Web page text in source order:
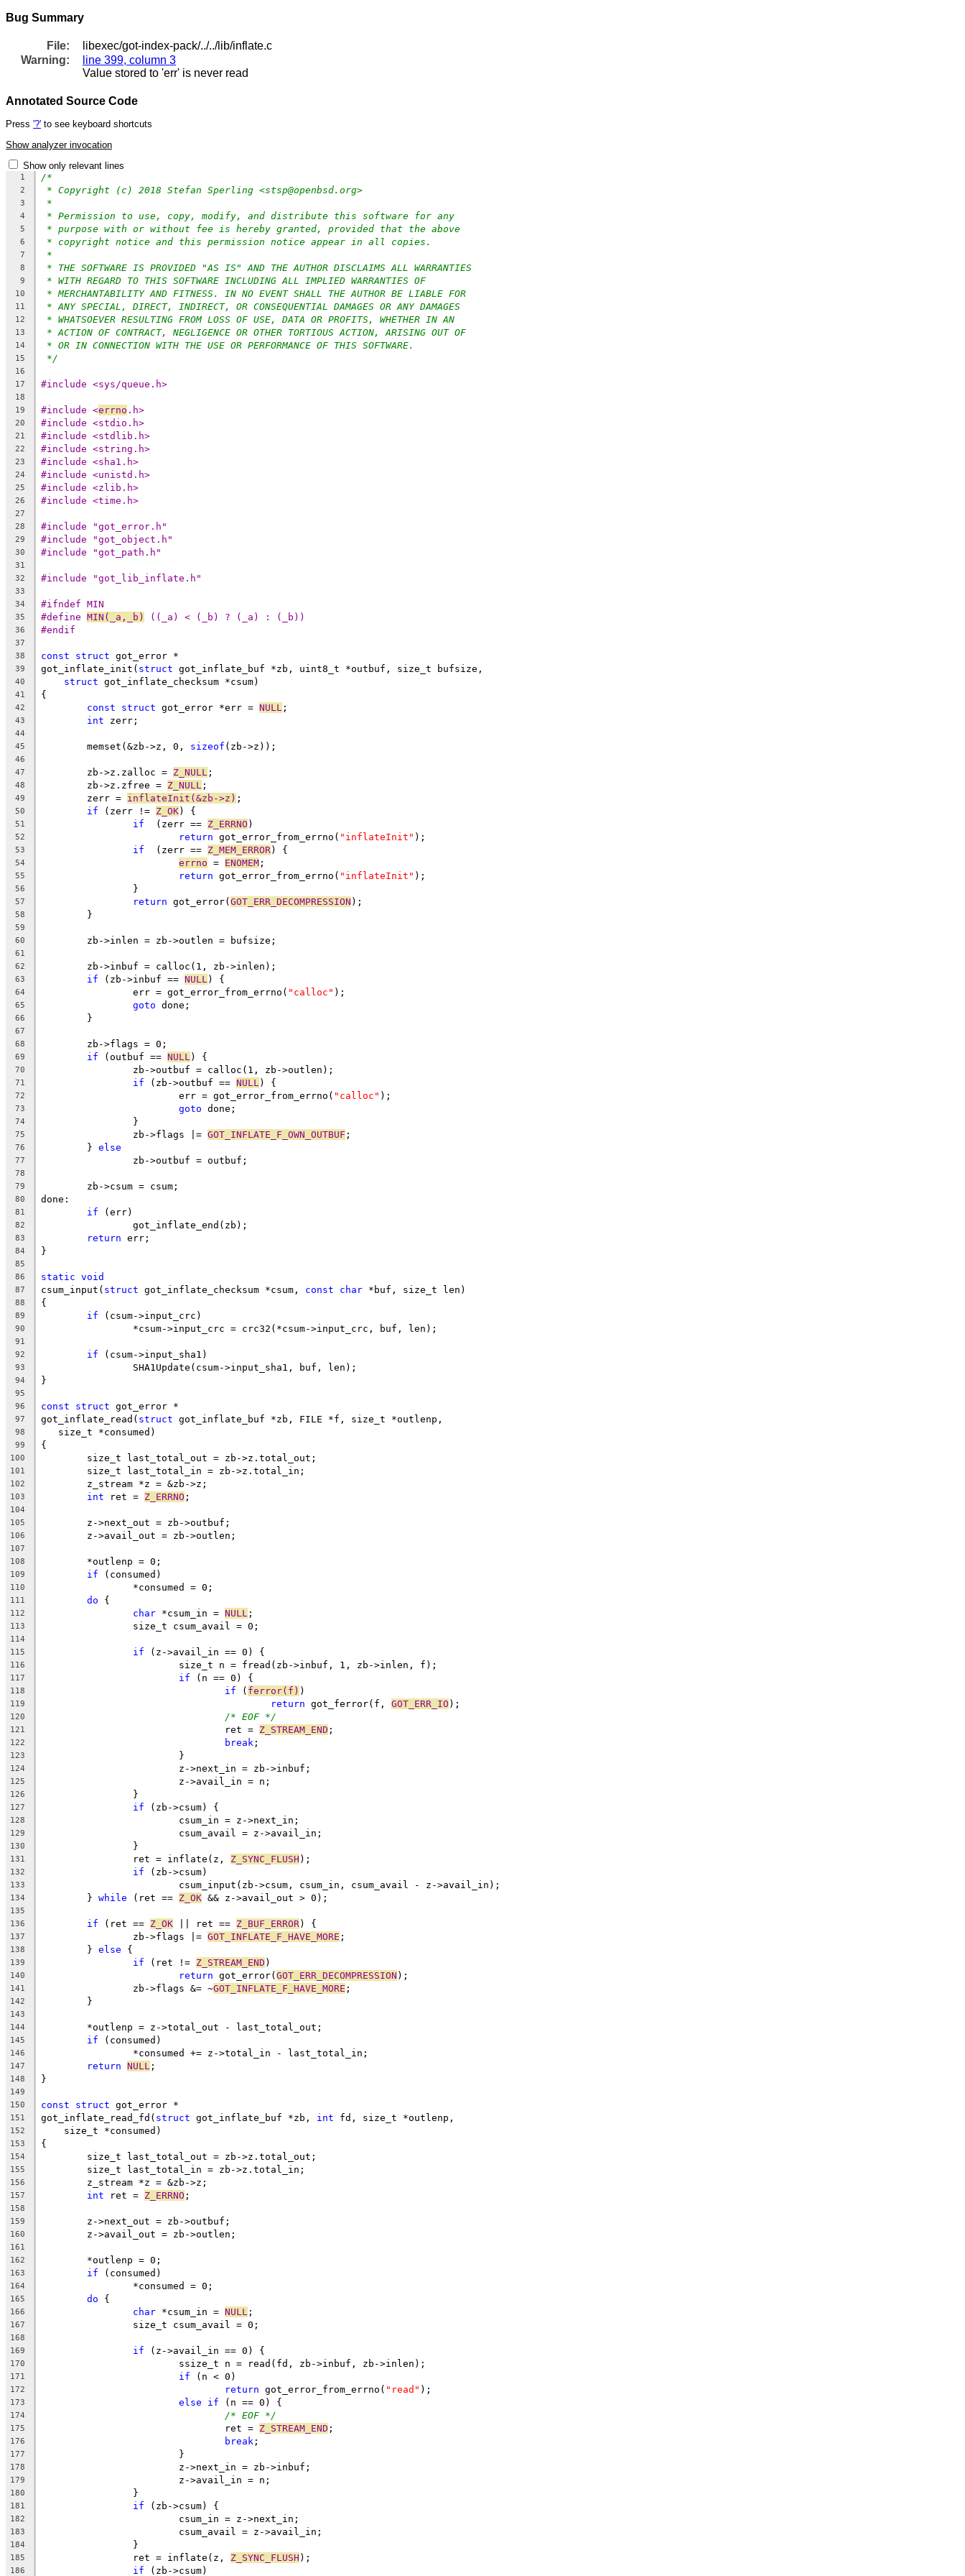
Bug Summary
File:
libexec/got-index-pack/../../lib/inflate.c
Warning:
line 399, column 3
Value stored to 'err' is never read
Annotated Source Code
Press '?' to see keyboard shortcuts
Show analyzer invocation
Show only relevant lines
1 /*
2 * Copyright (c) 2018 Stefan Sperling <stsp@openbsd.org>
3 *
4 * Permission to use, copy, modify, and distribute this software for any
5 * purpose with or without fee is hereby granted, provided that the above
6 * copyright notice and this permission notice appear in all copies.
7 *
8 * THE SOFTWARE IS PROVIDED "AS IS" AND THE AUTHOR DISCLAIMS ALL WARRANTIES
9 * WITH REGARD TO THIS SOFTWARE INCLUDING ALL IMPLIED WARRANTIES OF
10 * MERCHANTABILITY AND FITNESS. IN NO EVENT SHALL THE AUTHOR BE LIABLE FOR
11 * ANY SPECIAL, DIRECT, INDIRECT, OR CONSEQUENTIAL DAMAGES OR ANY DAMAGES
12 * WHATSOEVER RESULTING FROM LOSS OF USE, DATA OR PROFITS, WHETHER IN AN
13 * ACTION OF CONTRACT, NEGLIGENCE OR OTHER TORTIOUS ACTION, ARISING OUT OF
14 * OR IN CONNECTION WITH THE USE OR PERFORMANCE OF THIS SOFTWARE.
15 */
16
17
#include <sys/queue.h>
18
19
#include <errno .h>
20 #include <stdio.h>
21 #include <stdlib.h>
22 #include <string.h>
23 #include <sha1.h>
24 #include <unistd.h>
25 #include <zlib.h>
26 #include <time.h>
27
28
#include "got_error.h"
29 #include "got_object.h"
30 #include "got_path.h"
31
32
#include "got_lib_inflate.h"
33
34
#ifndef MIN
35 MIN(_a,_b) ((_a) < (_b) ? (_a) : (_b))
36 #endif
37
38
const struct got_error *
39 got_inflate_init( struct got_inflate_buf *zb, uint8_t *outbuf, size_t bufsize,
40 struct got_inflate_checksum *csum)
41 {
42 const struct got_error *err = NULL ;
43 int zerr;
44
45
	memset(&zb->z, 0,
sizeof (zb->z));
46
47
	zb->z.zalloc =
Z_NULL ;
48
	zb->z.zfree =
Z_NULL ;
49
	zerr =
inflateInit(&zb->z) ;
50 if (zerr != Z_OK) {
51 if
  (zerr ==
Z_ERRNO )
52 return got_error_from_errno( "inflateInit" );
53 if
  (zerr ==
Z_MEM_ERROR) {
54 errno = ENOMEM ;
55 return got_error_from_errno( "inflateInit" );
56
		}
57 return got_error(GOT_ERR_DECOMPRESSION );
58
	}
59
60
	zb->inlen = zb->outlen = bufsize;
61
62
	zb->inbuf = calloc(1, zb->inlen);
63 if (zb->inbuf == NULL ) {
64
		err = got_error_from_errno(
"calloc" );
65 goto done;
66
	}
67
68
	zb->flags = 0;
69 if (outbuf == NULL ) {
70
		zb->outbuf = calloc(1, zb->outlen);
71 if (zb->outbuf == NULL ) {
72
			err = got_error_from_errno(
"calloc" );
73 goto done;
74
		}
75
		zb->flags |=
GOT_INFLATE_F_OWN_OUTBUF ;
76
	}
else
77
		zb->outbuf = outbuf;
78
79
	zb->csum = csum;
80 done:
81 if (err)
82
		got_inflate_end(zb);
83 return err;
84 }
85
86
static void
87 csum_input( struct got_inflate_checksum *csum, const char *buf, size_t len)
88 {
89 if (csum->input_crc)
90
		*csum->input_crc = crc32(*csum->input_crc, buf, len);
91
92
if (csum->input_sha1)
93
		SHA1Update(csum->input_sha1, buf, len);
94 }
95
96
const struct got_error *
97 got_inflate_read( struct got_inflate_buf *zb, FILE *f, size_t *outlenp,
98
   size_t *consumed)
99 {
100
	size_t last_total_out = zb->z.total_out;
101
	size_t last_total_in = zb->z.total_in;
102
	z_stream *z = &zb->z;
103 int ret = Z_ERRNO ;
104
105
	z->next_out = zb->outbuf;
106
	z->avail_out = zb->outlen;
107
108
	*outlenp = 0;
109 if (consumed)
110
		*consumed = 0;
111 do {
112 char *csum_in = NULL ;
113
		size_t csum_avail = 0;
114
115
if (z->avail_in == 0) {
116
			size_t n = fread(zb->inbuf, 1, zb->inlen, f);
117 if (n == 0) {
118 if ( ferror(f) )
119 return got_ferror(f, GOT_ERR_IO );
120 /* EOF */
121
				ret =
Z_STREAM_END ;
122 break ;
123
			}
124
			z->next_in = zb->inbuf;
125
			z->avail_in = n;
126
		}
127 if (zb->csum) {
128
			csum_in = z->next_in;
129
			csum_avail = z->avail_in;
130
		}
131
		ret = inflate(z,
Z_SYNC_FLUSH );
132 if (zb->csum)
133
			csum_input(zb->csum, csum_in, csum_avail - z->avail_in);
134
	}
while (ret == Z_OK && z->avail_out > 0);
135
136
if (ret == Z_OK || ret == Z_BUF_ERROR) {
137
		zb->flags |=
GOT_INFLATE_F_HAVE_MORE ;
138
	}
else {
139 if (ret != Z_STREAM_END )
140 return got_error(GOT_ERR_DECOMPRESSION );
141
		zb->flags &= ~
GOT_INFLATE_F_HAVE_MORE ;
142
	}
143
144
	*outlenp = z->total_out - last_total_out;
145 if (consumed)
146
		*consumed += z->total_in - last_total_in;
147 return NULL ;
148 }
149
150
const struct got_error *
151 got_inflate_read_fd( struct got_inflate_buf *zb, int fd, size_t *outlenp,
152
    size_t *consumed)
153 {
154
	size_t last_total_out = zb->z.total_out;
155
	size_t last_total_in = zb->z.total_in;
156
	z_stream *z = &zb->z;
157 int ret = Z_ERRNO ;
158
159
	z->next_out = zb->outbuf;
160
	z->avail_out = zb->outlen;
161
162
	*outlenp = 0;
163 if (consumed)
164
		*consumed = 0;
165 do {
166 char *csum_in = NULL ;
167
		size_t csum_avail = 0;
168
169
if (z->avail_in == 0) {
170
			ssize_t n = read(fd, zb->inbuf, zb->inlen);
171 if (n < 0)
172 return got_error_from_errno( "read" );
173 else if (n == 0) {
174 /* EOF */
175
				ret =
Z_STREAM_END ;
176 break ;
177
			}
178
			z->next_in = zb->inbuf;
179
			z->avail_in = n;
180
		}
181 if (zb->csum) {
182
			csum_in = z->next_in;
183
			csum_avail = z->avail_in;
184
		}
185
		ret = inflate(z,
Z_SYNC_FLUSH );
186 if (zb->csum)